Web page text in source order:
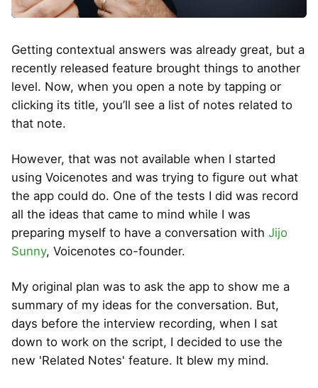
Getting contextual answers was already great, but a
recently released feature brought things to another
level. Now, when you open a note by tapping or
clicking its title, you’ll see a list of notes related to
that note.
However, that was not available when I started
using Voicenotes and was trying to figure out what
the app could do. One of the tests I did was record
all the ideas that came to mind while I was
preparing myself to have a conversation with Jijo
Sunny, Voicenotes co-founder.
My original plan was to ask the app to show me a
summary of my ideas for the conversation. But,
days before the interview recording, when I sat
down to work on the script, I decided to use the
new 'Related Notes' feature. It blew my mind.